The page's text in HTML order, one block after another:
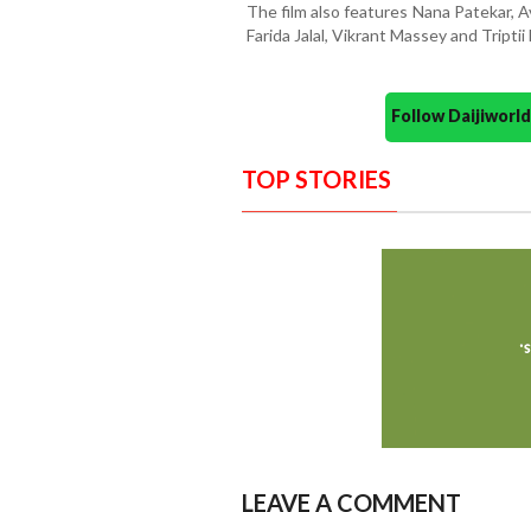
The film also features Nana Patekar,
Farida Jalal, Vikrant Massey and Triptii
Follow
TOP STORIES
LEAVE A COMMENT